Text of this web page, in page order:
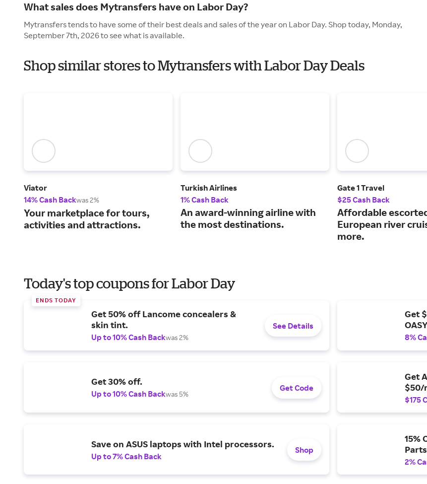
What sales does Mytransfers have on Labor Day?
Mytransfers tends to have some of their best deals and sales of the year on Labor Day. Shop today, Monday,
September 7th, 2026 to see what is available.
Shop similar stores to Mytransfers with Labor Day Deals
Viator
14% Cash Backwas 2%
Your marketplace for tours,
activities and attractions.
Turkish Airlines
1% Cash Back
An award-winning airline with
the most destinations.
Gate 1 Travel
$25 Cash Back
Affordable
European river
more.
Today's top coupons for Labor Day
ENDS TODAY
Get 50% off Lancome concealers &
skin tint.
Up to 10% Cash Backwas 2%
See Details
Get
8%
Get 30% off.
Up to 10% Cash Backwas 5%
Get Code
Get
$50/
$175
Save on ASUS laptops with Intel processors.
Up to 7% Cash Back
Shop
15%
2%